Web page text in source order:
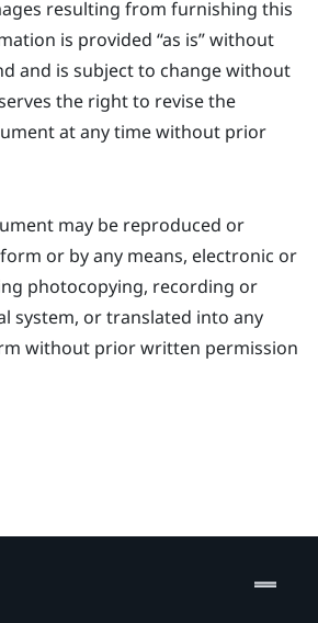
resulting from furnishing this
is provided ​“‍as is” without
and is subject to change without
the right to revise the
at any time without prior
may be reproduced or
or by any means, electronic or
photocopying, recording or
system, or translated into any
without prior written permission